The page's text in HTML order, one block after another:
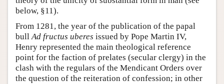
below, §11).
From 1281, the year of the publication of the papal
bullAd fructus uberes issued by Pope Martin IV,
Henry represented the main theological reference
point for the faction of prelates (secular clergy) in the
clash with the regulars of the Mendicant Orders over
the question of the reiteration of confession; in other